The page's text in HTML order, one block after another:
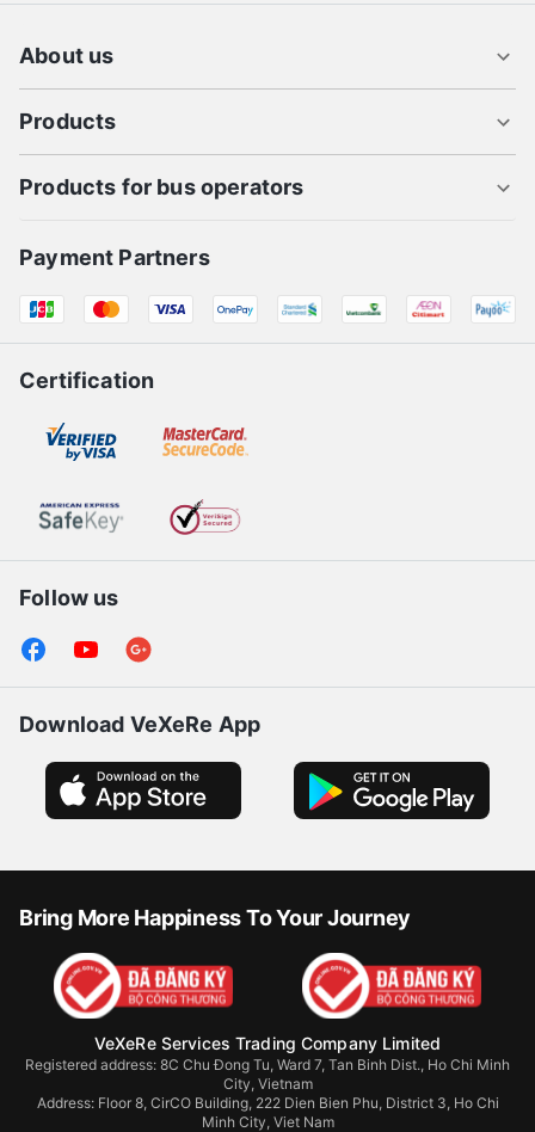
About us
Products
Products for bus operators
Payment Partners
Certification
Follow us
Download VeXeRe App
Bring More Happiness To Your Journey
VeXeRe Services Trading Company Limited
Registered address: 8C Chu Đong Tu, Ward 7, Tan Binh Dist., Ho Chi Minh
City, Vietnam
Address: Floor 8, CirCO Building, 222 Dien Bien Phu, District 3, Ho Chi
Minh City, Viet Nam